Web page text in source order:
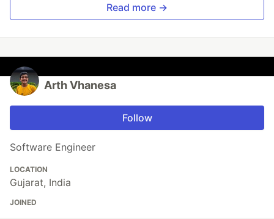
Read more →
Arth Vhanesa
Follow
Software Engineer
LOCATION
Gujarat, India
JOINED